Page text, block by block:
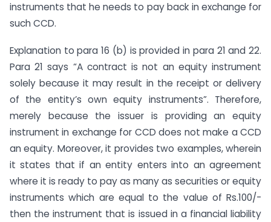
instruments that he needs to pay back in exchange for
such CCD.
Explanation to para 16 (b) is provided in para 21 and 22.
Para 21 says “A contract is not an equity instrument
solely because it may result in the receipt or delivery
of the entity’s own equity instruments”. Therefore,
merely because the issuer is providing an equity
instrument in exchange for CCD does not make a CCD
an equity. Moreover, it provides two examples, wherein
it states that if an entity enters into an agreement
where it is ready to pay as many as securities or equity
instruments which are equal to the value of Rs.100/-
then the instrument that is issued in a financial liability